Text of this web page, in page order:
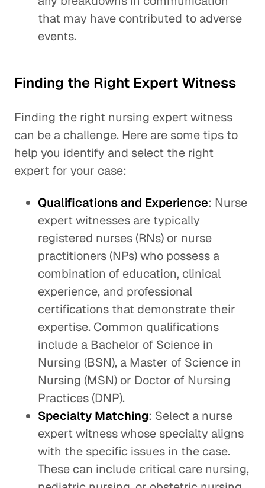
that may have contributed to adverse
events.
Finding the Right Expert Witness
Finding the right nursing expert witness
can be a challenge. Here are some tips to
help you identify and select the right
expert for your case:
Qualifications and Experience: Nurse
expert witnesses are typically
registered nurses (RNs) or nurse
practitioners (NPs) who possess a
combination of education, clinical
experience, and professional
certifications that demonstrate their
expertise. Common qualifications
include a Bachelor of Science in
Nursing (BSN), a Master of Science in
Nursing (MSN) or Doctor of Nursing
Practices (DNP).
Specialty Matching: Select a nurse
expert witness whose specialty aligns
with the specific issues in the case.
These can include critical care nursing,